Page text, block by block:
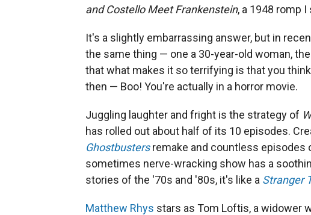
and Costello Meet Frankenstein, a 1948 romp I
It's a slightly embarrassing answer, but in
the same thing — one a 30-year-old woman,
that what makes it so terrifying is that you
then — Boo! You're actually in a horror movie.
Juggling laughter and fright is the strategy of
has rolled out about half of its 10 episodes.
Ghostbusters remake and countless episodes
sometimes nerve-wracking show has a
stories of the '70s and '80s, it's like a Stranger
Matthew Rhys stars as Tom Loftis, a widower